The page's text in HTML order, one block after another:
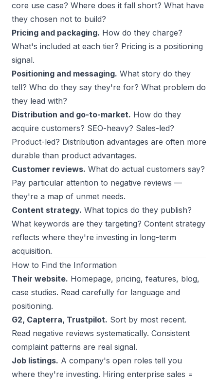
core use case? Where does it fall short? What have
they chosen not to build?
Pricing and packaging. How do they charge?
What's included at each tier? Pricing is a positioning
signal.
Positioning and messaging. What story do they
tell? Who do they say they're for? What problem do
they lead with?
Distribution and go-to-market. How do they
acquire customers? SEO-heavy? Sales-led?
Product-led? Distribution advantages are often more
durable than product advantages.
Customer reviews. What do actual customers say?
Pay particular attention to negative reviews —
they're a map of unmet needs.
Content strategy. What topics do they publish?
What keywords are they targeting? Content strategy
reflects where they're investing in long-term
acquisition.
How to Find the Information
Their website. Homepage, pricing, features, blog,
case studies. Read carefully for language and
positioning.
G2, Capterra, Trustpilot. Sort by most recent.
Read negative reviews systematically. Consistent
complaint patterns are real signal.
Job listings. A company's open roles tell you
where they're investing. Hiring enterprise sales =